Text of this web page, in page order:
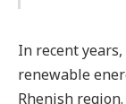
In recent
renewable
Rhenish